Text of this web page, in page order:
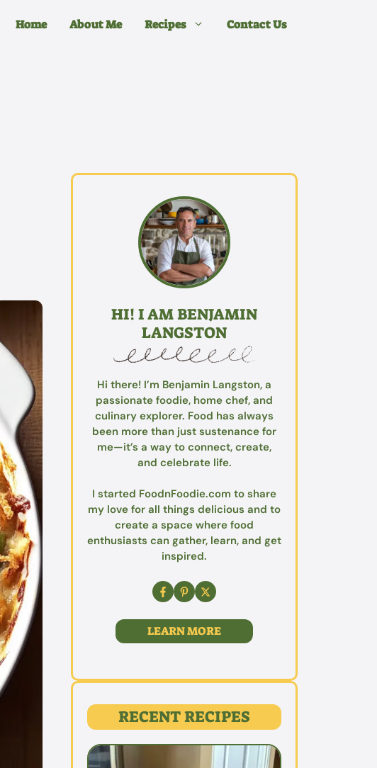
Home About Me Recipes Contact Us
HI! I AM BENJAMIN
LANGSTON
Hi there! I’m Benjamin Langston, a
passionate foodie, home chef, and
culinary explorer. Food has always
been more than just sustenance for
me—it’s a way to connect, create,
and celebrate life.
I started FoodnFoodie.com to share
my love for all things delicious and to
create a space where food
enthusiasts can gather, learn, and get
inspired.
LEARN MORE
RECENT RECIPES